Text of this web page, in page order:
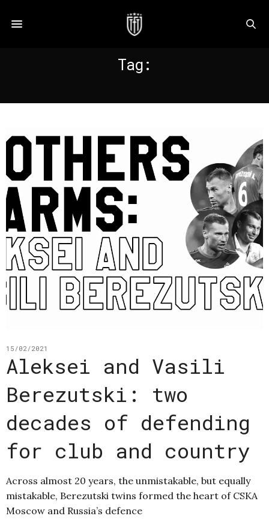
Tag:
15/02/2021
Aleksei and Vasili
Berezutski: two
decades of defending
for club and country
Across almost 20 years, the unmistakable, but equally
mistakable, Berezutski twins formed the heart of CSKA
Moscow and Russia’s defence